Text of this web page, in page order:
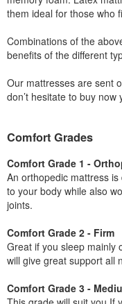
them ideal for those who
Combinations of the
benefits of the different
Our mattresses are sent
don’t hesitate to buy
Comfort Grades
Comfort Grade 1 -
An orthopedic mattress
to your body while also
joints.
Comfort Grade 2 - Firm
Great if you sleep mainly
will give great support all
Comfort Grade 3 -